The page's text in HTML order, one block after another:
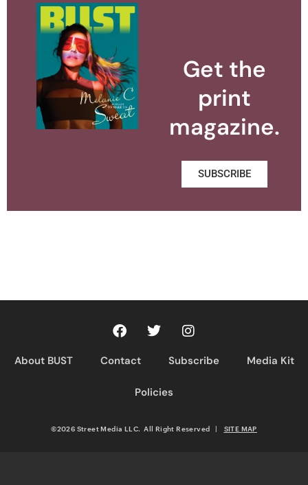
Get the
print
magazine.
SUBSCRIBE
About BUST Contact Subscribe Media Kit
Policies
©2026 Street Media LLC. All Right Reserved | SITE MAP